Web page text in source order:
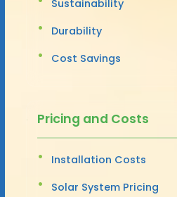
Sustainability
Durability
Cost Savings
Pricing and Costs
Installation Costs
Solar System Pricing